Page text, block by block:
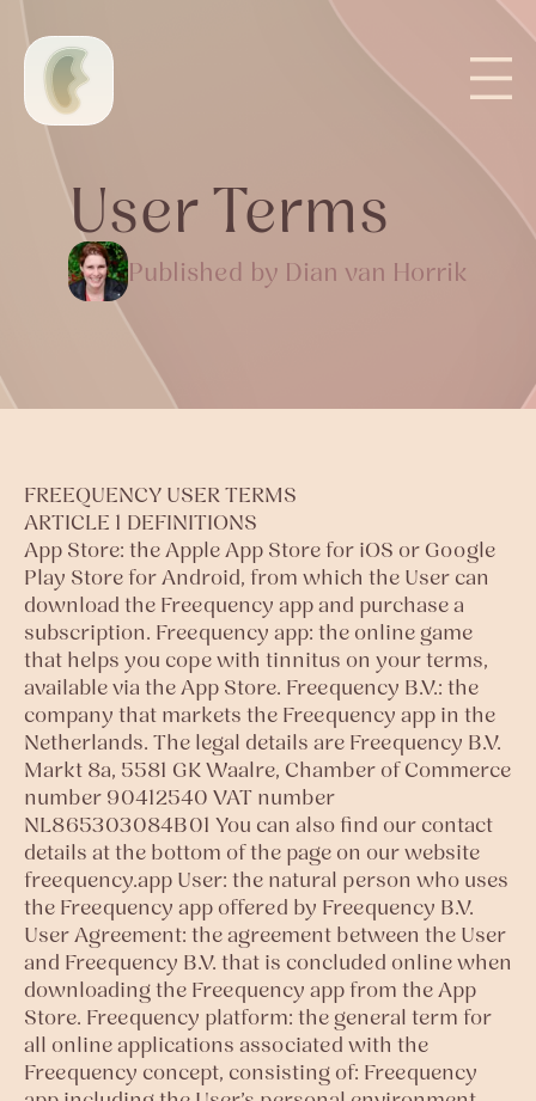
User Terms
Published by Dian van Horrik
FREEQUENCY USER TERMS
ARTICLE 1 DEFINITIONS
App Store: the Apple App Store for iOS or Google
Play Store for Android, from which the User can
download the Freequency app and purchase a
subscription. Freequency app: the online game
that helps you cope with tinnitus on your terms,
available via the App Store. Freequency B.V.: the
company that markets the Freequency app in the
Netherlands. The legal details are Freequency B.V.
Markt 8a, 5581 GK Waalre, Chamber of Commerce
number 90412540 VAT number
NL865303084B01 You can also find our contact
details at the bottom of the page on our website
freequency.app User: the natural person who uses
the Freequency app offered by Freequency B.V.
User Agreement: the agreement between the User
and Freequency B.V. that is concluded online when
downloading the Freequency app from the App
Store. Freequency platform: the general term for
all online applications associated with the
Freequency concept, consisting of: Freequency